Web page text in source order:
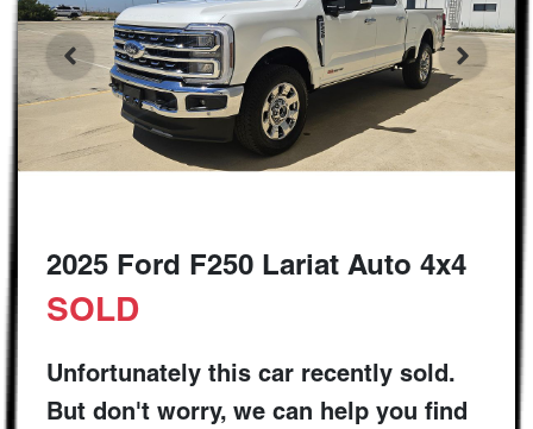
2025 Ford F250 Lariat Auto 4x4
SOLD
Unfortunately this car recently sold.
But don't worry, we can help you find